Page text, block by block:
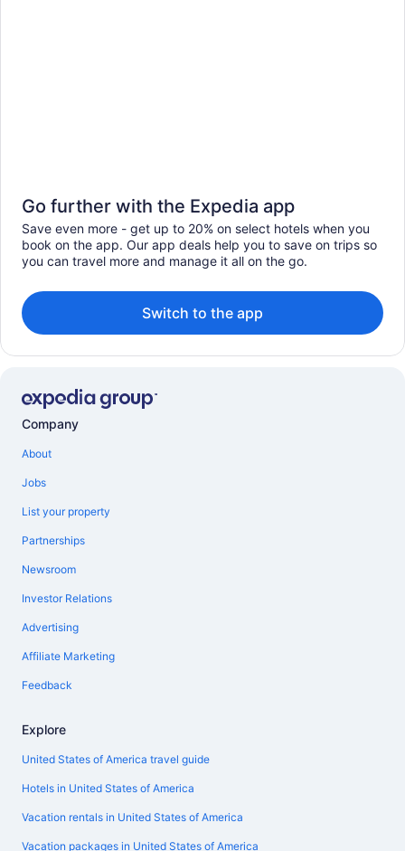
Go further with the Expedia app
Save even more - get up to 20% on select hotels when you
book on the app. Our app deals help you to save on trips so
you can travel more and manage it all on the go.
Switch to the app
Company
About
Jobs
List your property
Partnerships
Newsroom
Investor Relations
Advertising
Affiliate Marketing
Feedback
Explore
United States of America travel guide
Hotels in United States of America
Vacation rentals in United States of America
Vacation packages in United States of America